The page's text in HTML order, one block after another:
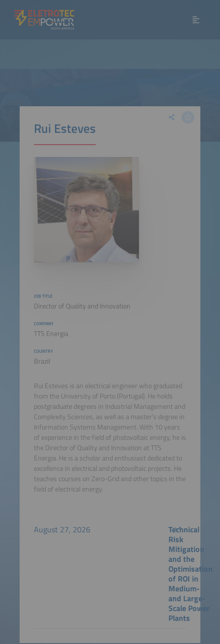
Rui Esteves
JOB TITLE
Director of Quality and Innovation
COMPANY
TTS Energia
COUNTRY
Brazil
Rui Esteves is an electrical engineer who graduated
from the University of Porto (Portugal). He holds
postgraduate degrees in Industrial Management and
Complexity Sciences, as well as a master's degree in
Information Systems Management. With 10 years
of experience in the field of photovoltaic energy, he is
the Director of Quality and Innovation at TTS
Energia. He is a scholar and enthusiast dedicated to
excellence in electrical and photovoltaic projects. He
teaches courses on Zero-Grid and other topics in the
field of electrical energy.
August 27, 2026
Technical
Risk
Mitigation
and the
Optimisation
of ROI in
Medium-
and Large-
Scale Power
Plants